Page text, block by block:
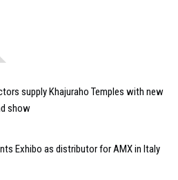
supply Khajuraho Temples with new
show
Exhibo as distributor for AMX in Italy